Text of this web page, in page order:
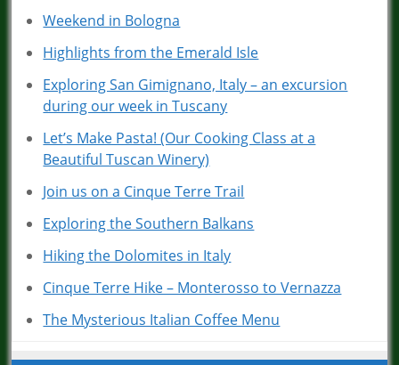
Weekend in Bologna
Highlights from the Emerald Isle
Exploring San Gimignano, Italy – an excursion
during our week in Tuscany
Let’s Make Pasta! (Our Cooking Class at a
Beautiful Tuscan Winery)
Join us on a Cinque Terre Trail
Exploring the Southern Balkans
Hiking the Dolomites in Italy
Cinque Terre Hike – Monterosso to Vernazza
The Mysterious Italian Coffee Menu